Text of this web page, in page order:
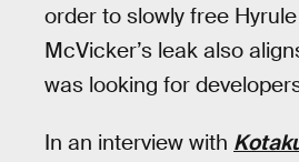
order to slowly free
McVicker’s leak also
was looking for
In an interview with